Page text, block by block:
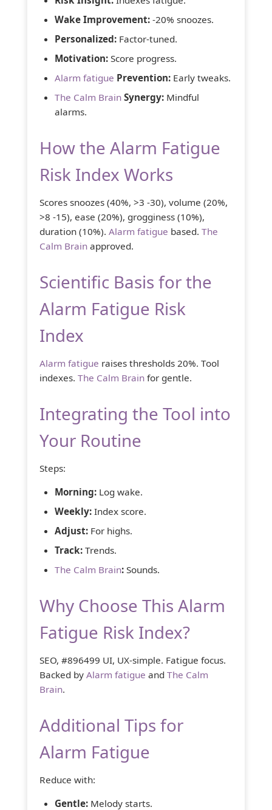
Wake Improvement: -20% snoozes.
Personalized: Factor-tuned.
Motivation: Score progress.
Alarm fatigue Prevention: Early tweaks.
The Calm Brain Synergy: Mindful
alarms.
How the Alarm Fatigue
Risk Index Works
Scores snoozes (40%, >3 -30), volume (20%,
>8 -15), ease (20%), grogginess (10%),
duration (10%). Alarm fatigue based. The
Calm Brain approved.
Scientific Basis for the
Alarm Fatigue Risk
Index
Alarm fatigue raises thresholds 20%. Tool
indexes. The Calm Brain for gentle.
Integrating the Tool into
Your Routine
Steps:
Morning: Log wake.
Weekly: Index score.
Adjust: For highs.
Track: Trends.
The Calm Brain: Sounds.
Why Choose This Alarm
Fatigue Risk Index?
SEO, #896499 UI, UX-simple. Fatigue focus.
Backed by Alarm fatigue and The Calm
Brain.
Additional Tips for
Alarm Fatigue
Reduce with:
Gentle: Melody starts.